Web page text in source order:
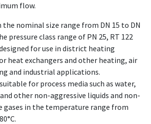
flow.
the nominal size range from DN 15 to DN
pressure class range of PN 25, RT 122
for use in district heating
heat exchangers and other heating, air
and industrial applications.
for process media such as water,
other non-aggressive liquids and non-
gases in the temperature range from